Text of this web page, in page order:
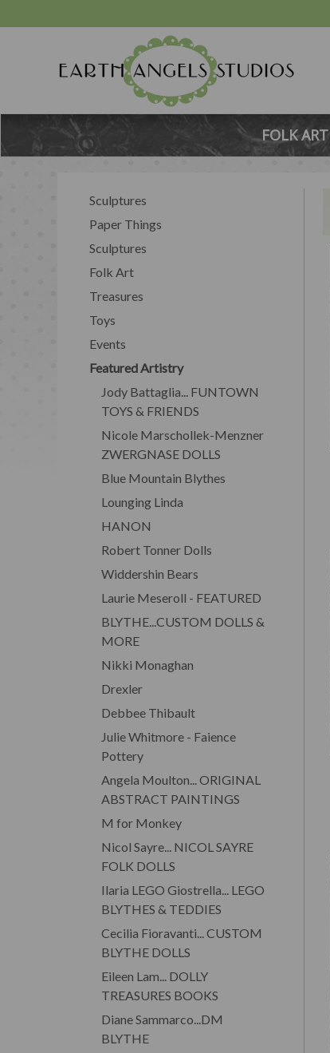
FOLK ART
Sculptures
Paper Things
Sculptures
Folk Art
Treasures
Toys
Events
Featured Artistry
Jody Battaglia... FUNTOWN
TOYS & FRIENDS
Nicole Marschollek-Menzner
ZWERGNASE DOLLS
Blue Mountain Blythes
Lounging Linda
HANON
Robert Tonner Dolls
Widdershin Bears
Laurie Meseroll - FEATURED
BLYTHE...CUSTOM DOLLS &
MORE
Nikki Monaghan
Drexler
Debbee Thibault
Julie Whitmore - Faience
Pottery
Angela Moulton... ORIGINAL
ABSTRACT PAINTINGS
M for Monkey
Nicol Sayre... NICOL SAYRE
FOLK DOLLS
Ilaria LEGO Giostrella... LEGO
BLYTHES & TEDDIES
Cecilia Fioravanti... CUSTOM
BLYTHE DOLLS
Eileen Lam... DOLLY
TREASURES BOOKS
Diane Sammarco...DM
BLYTHE